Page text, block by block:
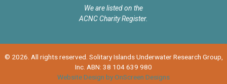
We are listed on the
ACNC Charity Register.
© 2026. All rights reserved. Solitary Islands Underwater Research Group,
Inc. ABN: 38 104 639 980
Website Design by OnScreen Designs